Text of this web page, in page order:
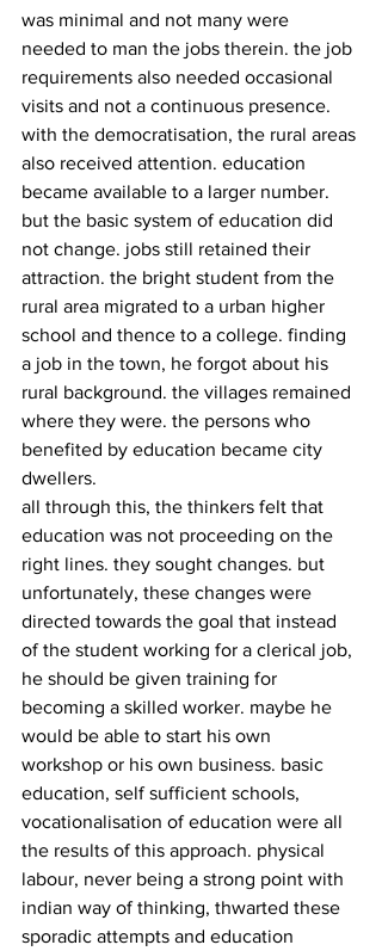
was minimal and not many were
needed to man the jobs therein. the job
requirements also needed occasional
visits and not a continuous presence.
with the democratisation, the rural areas
also received attention. education
became available to a larger number.
but the basic system of education did
not change. jobs still retained their
attraction. the bright student from the
rural area migrated to a urban higher
school and thence to a college. finding
a job in the town, he forgot about his
rural background. the villages remained
where they were. the persons who
benefited by education became city
dwellers.
all through this, the thinkers felt that
education was not proceeding on the
right lines. they sought changes. but
unfortunately, these changes were
directed towards the goal that instead
of the student working for a clerical job,
he should be given training for
becoming a skilled worker. maybe he
would be able to start his own
workshop or his own business. basic
education, self sufficient schools,
vocationalisation of education were all
the results of this approach. physical
labour, never being a strong point with
indian way of thinking, thwarted these
sporadic attempts and education